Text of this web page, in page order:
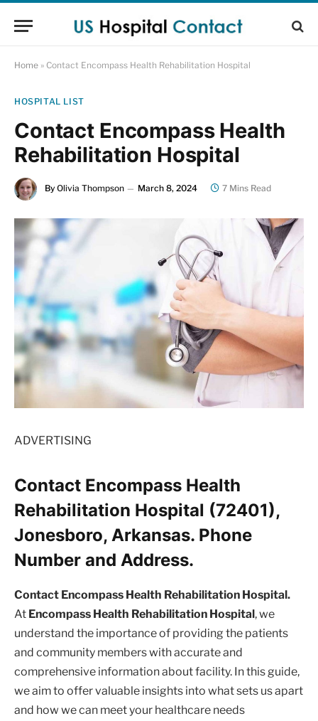
Home » Contact Encompass Health Rehabilitation Hospital
HOSPITAL LIST
Contact Encompass Health
Rehabilitation Hospital
By Olivia Thompson March 8, 2024 7 Mins Read
ADVERTISING
Contact Encompass Health
Rehabilitation Hospital (72401),
Jonesboro, Arkansas. Phone
Number and Address.
Contact Encompass Health Rehabilitation Hospital.
At Encompass Health Rehabilitation Hospital, we
understand the importance of providing the patients
and community members with accurate and
comprehensive information about facility. In this guide,
we aim to offer valuable insights into what sets us apart
and how we can meet your healthcare needs